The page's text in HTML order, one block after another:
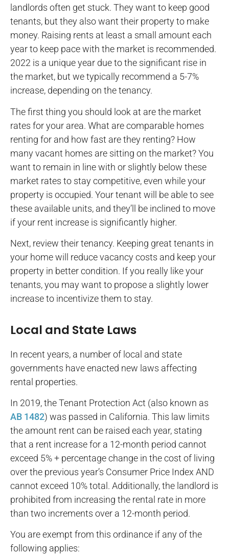
landlords often get stuck. They want to keep good
tenants, but they also want their property to make
money. Raising rents at least a small amount each
year to keep pace with the market is recommended.
2022 is a unique year due to the significant rise in
the market, but we typically recommend a 5-7%
increase, depending on the tenancy.
The first thing you should look at are the market
rates for your area. What are comparable homes
renting for and how fast are they renting? How
many vacant homes are sitting on the market? You
want to remain in line with or slightly below these
market rates to stay competitive, even while your
property is occupied. Your tenant will be able to see
these available units, and they’ll be inclined to move
if your rent increase is significantly higher.
Next, review their tenancy. Keeping great tenants in
your home will reduce vacancy costs and keep your
property in better condition. If you really like your
tenants, you may want to propose a slightly lower
increase to incentivize them to stay.
Local and State Laws
In recent years, a number of local and state
governments have enacted new laws affecting
rental properties.
In 2019, the Tenant Protection Act (also known as
AB 1482) was passed in California. This law limits
the amount rent can be raised each year, stating
that a rent increase for a 12-month period cannot
exceed 5% + percentage change in the cost of living
over the previous year’s Consumer Price Index AND
cannot exceed 10% total. Additionally, the landlord is
prohibited from increasing the rental rate in more
than two increments over a 12-month period.
You are exempt from this ordinance if any of the
following applies: